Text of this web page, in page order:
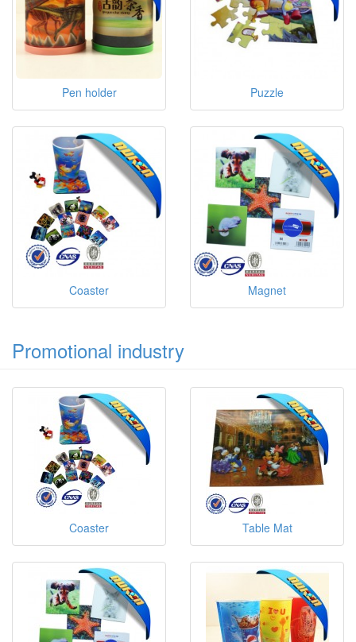
Pen holder Puzzle
Coaster Magnet
Promotional industry
Coaster Table Mat